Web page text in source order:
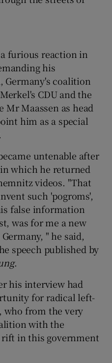
furious reaction in
his
Germany's coalition
CDU and the
Mr Maassen as head
him as a special
untenable after
which he returned
videos. "That
such 'pogroms',
false information
was for me a new
" he said,
speech published by
.
his interview had
for radical left-
who from the very
with the
rift in this government